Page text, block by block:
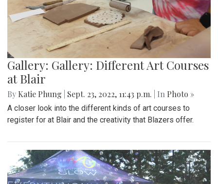
Gallery: Gallery: Different Art Courses
at Blair
By Katie Phung Sept. 23, 2022, 11:43 p.m. | In Photo »
A closer look into the different kinds of art courses to
register for at Blair and the creativity that Blazers offer.